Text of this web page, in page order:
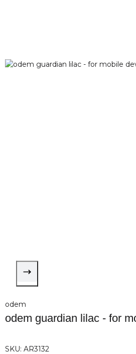
odem
odem guardian lilac - for
SKU: AR3132